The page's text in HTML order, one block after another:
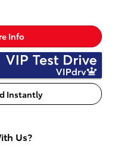
Info
Instantly
Us?